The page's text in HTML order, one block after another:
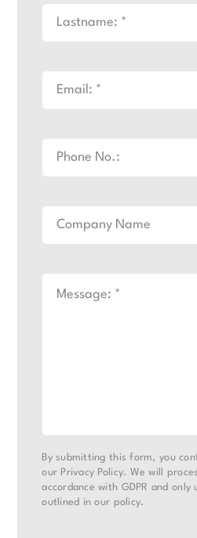
By submitting this form, you
our Privacy Policy. We will
accordance with GDPR and
outlined in our policy.